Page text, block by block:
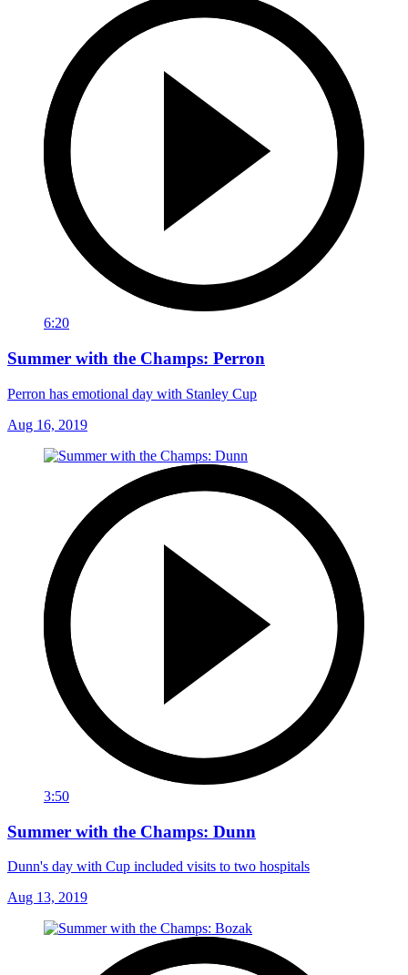
6:20
Summer with the Champs: Perron
Perron has emotional day with Stanley Cup
Aug 16, 2019
3:50
Summer with the Champs: Dunn
Dunn's day with Cup included visits to two hospitals
Aug 13, 2019